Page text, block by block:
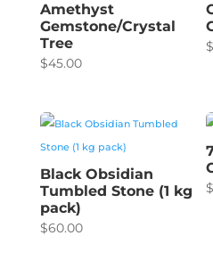
Amethyst
Gemstone/Crystal
Tree
$45.00
Black Obsidian
Tumbled Stone (1 kg
pack)
$60.00